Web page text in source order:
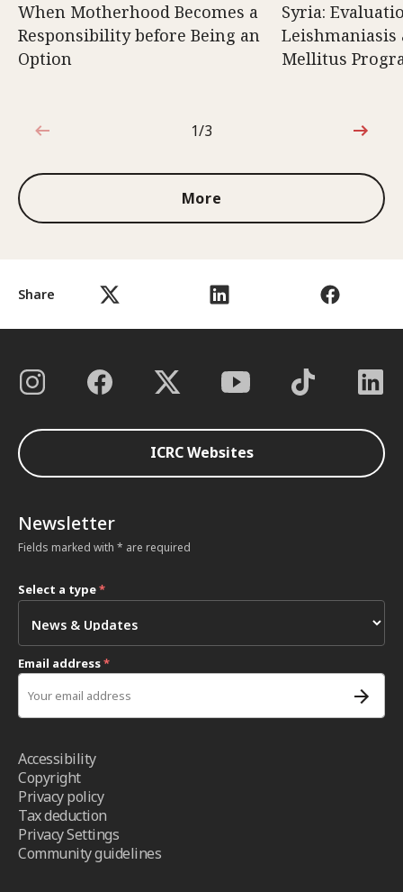
Share
When Motherhood Becomes a
Responsibility before Being an
Option
Syria:
Leishmaniasis
Mellitus
1 out of 3
1/3
More
ICRC Websites
Newsletter
Fields marked with * are required
Select a type*
Email address*
Accessibility
Copyright
Privacy policy
Tax deduction
Privacy Settings
Community guidelines